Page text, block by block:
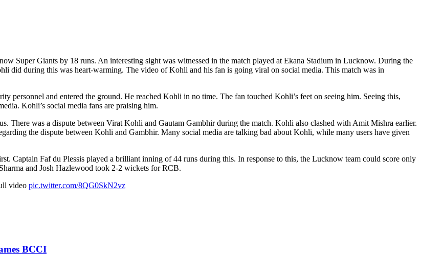
Super Giants by 18 runs. An interesting sight was witnessed in the match played at Ekana Stadium in Lucknow. During the
did during this was heart-warming. The video of Kohli and his fan is going viral on social media. This match was in
personnel and entered the ground. He reached Kohli in no time. The fan touched Kohli’s feet on seeing him. Seeing this,
Kohli’s social media fans are praising him.
There was a dispute between Virat Kohli and Gautam Gambhir during the match. Kohli also clashed with Amit Mishra earlier.
the dispute between Kohli and Gambhir. Many social media are talking bad about Kohli, while many users have given
Captain Faf du Plessis played a brilliant inning of 44 runs during this. In response to this, the Lucknow team could score only
and Josh Hazlewood took 2-2 wickets for RCB.
video pic.twitter.com/8QG0SkN2vz
BCCI